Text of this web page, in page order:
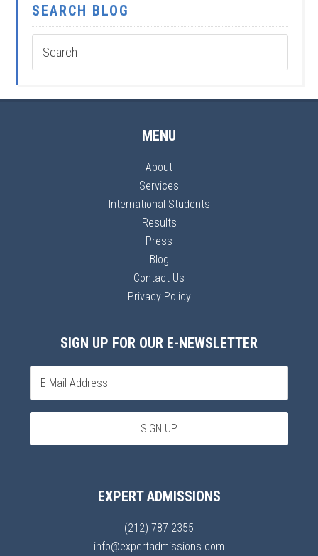
SEARCH BLOG
MENU
About
Services
International Students
Results
Press
Blog
Contact Us
Privacy Policy
SIGN UP FOR OUR E-NEWSLETTER
EXPERT ADMISSIONS
(212) 787-2355
info@expertadmissions.com